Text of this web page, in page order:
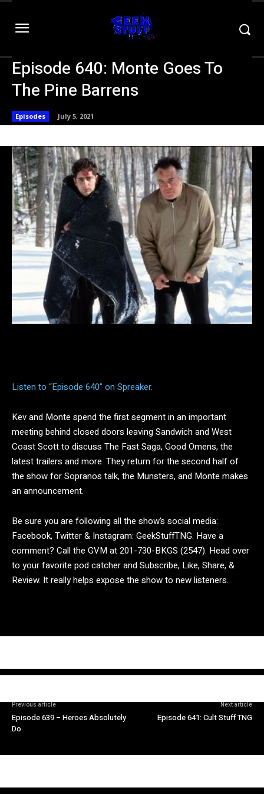
Episode 640: Monte Goes To
The Pine Barrens
Episodes July 5, 2021
Listen to “Episode 640” on Spreaker.
Kev and Monte spend the first segment in an important
meeting behind closed doors leaving Sandwich and West
Coast Scott to discuss The Fast Saga, Good Omens, the
latest trailers and more. They return for the second half of
the show for Sopranos talk, the Munsters, and Monte makes
an announcement.
Be sure you are following all the show’s social media:
Facebook, Twitter & Instagram: GeekStuffTNG. Have a
comment? Call the GVM at 201-730-BKGS (2547). Head over
to your favorite pod catcher and Subscribe, Like, Share, &
Review. It really helps expose the show to new listeners.
Previous article
Episode 639 – Heroes Absolutely
Do
Next article
Episode 641: Cult Stuff TNG